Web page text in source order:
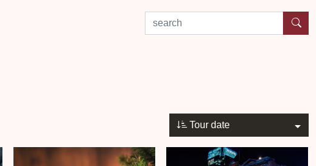
search by experience or location
Tour date